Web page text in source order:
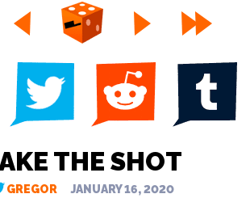
THE SHOT
GREGOR JANUARY 16, 2020